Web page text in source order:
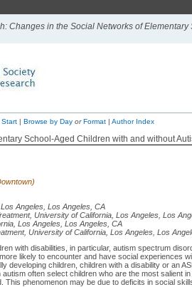
Changes in the Social Networks of
Start| Browse by Day or Format| Author Index
School-Aged Children with and without
Angeles, Los Angeles, CA
University of California, Los Angeles, Los
Los Angeles, Los Angeles, CA
University of California, Los Angeles, Los
with disabilities, in particular, autism spectrum
likely to encounter and have social experiences
developing children, children with a disability or an
often select children who are the most salient
This phenomenon may be due to deficits in social